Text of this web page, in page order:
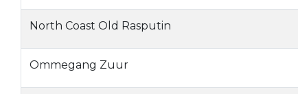
North Coast Old Rasputin
Ommegang Zuur